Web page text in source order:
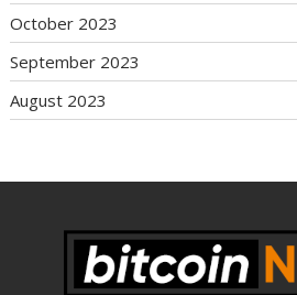
October 2023
September 2023
August 2023